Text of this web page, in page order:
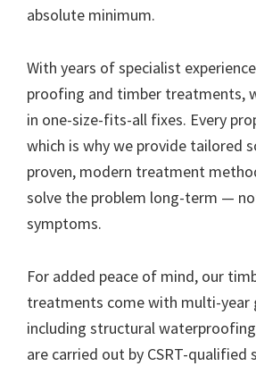
absolute minimum.
With years of specialist
proofing and timber treatments,
in one-size-fits-all fixes. Every
which is why we provide tailored
proven, modern treatment
solve the problem long-term —
symptoms.
For added peace of mind, our
treatments come with multi-year
including structural
are carried out by CSRT-qualified